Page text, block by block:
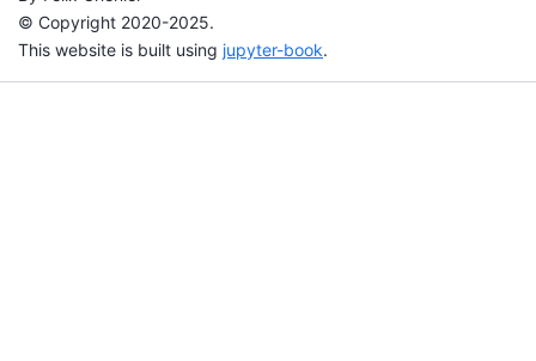
© Copyright 2020-2025.
This website is built using jupyter-book.